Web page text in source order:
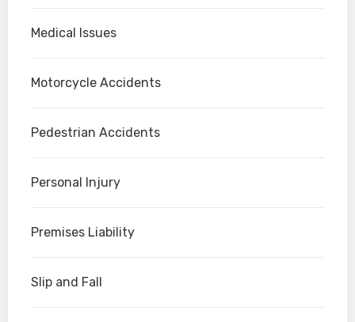
Medical Issues
Motorcycle Accidents
Pedestrian Accidents
Personal Injury
Premises Liability
Slip and Fall